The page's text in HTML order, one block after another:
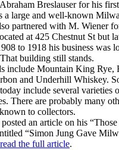
Breslauser for his
a large and well-known
partnered with M. Wiener
at 425 Chestnut St but
to 1918 his business was
building still stands.
include Mountain King Rye,
and Underhill Whiskey.
include several varieties
There are probably many
to collectors.
an article on his
“Simon Jung Gave
the full article.